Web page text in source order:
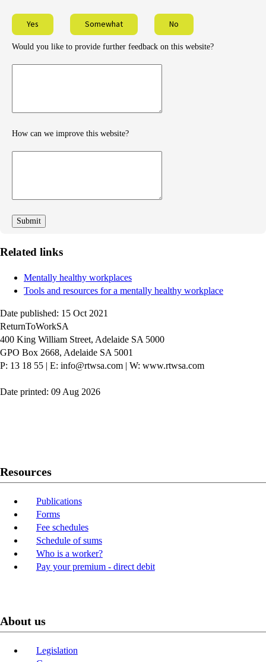
Yes Somewhat No
Would you like to provide further feedback on this website?
How can we improve this website?
Related links
Mentally healthy workplaces
Tools and resources for a mentally healthy workplace
Date published: 15 Oct 2021
ReturnToWorkSA
400 King William Street, Adelaide SA 5000
GPO Box 2668, Adelaide SA 5001
P: 13 18 55 | E: info@rtwsa.com | W: www.rtwsa.com
Date printed: 09 Aug 2026
Resources
Publications
Forms
Fee schedules
Schedule of sums
Who is a worker?
Pay your premium - direct debit
About us
Legislation